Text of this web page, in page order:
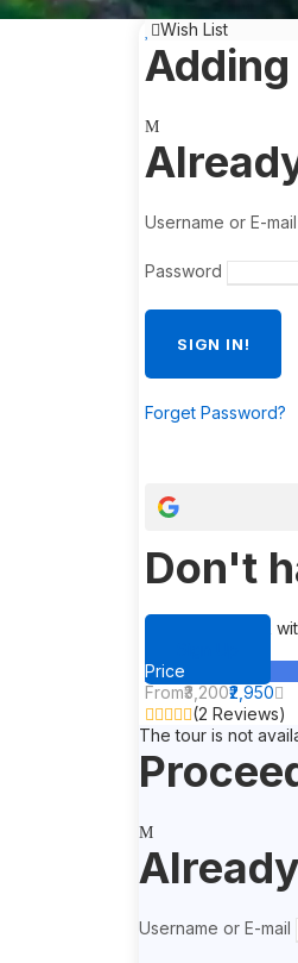
Wish List
Username or E-mail
Password
Forget Password?
Don't
When you book
Price
From₹3,200₹2,950
(2 Reviews)
The tour is not
Username or E-mail